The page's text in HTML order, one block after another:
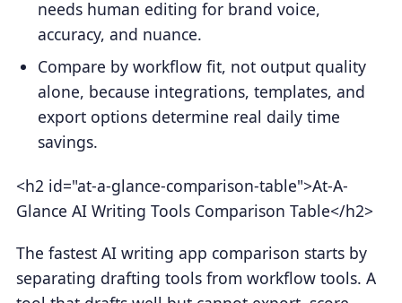
needs human editing for brand voice,
accuracy, and nuance.
Compare by workflow fit, not output quality
alone, because integrations, templates, and
export options determine real daily time
savings.
<h2 id="at-a-glance-comparison-table">At-A-
Glance AI Writing Tools Comparison Table</h2>
The fastest AI writing app comparison starts by
separating drafting tools from workflow tools. A